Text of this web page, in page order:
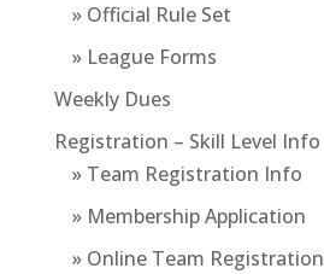
» Official Rule Set
» League Forms
Weekly Dues
Registration – Skill Level Info
» Team Registration Info
» Membership Application
» Online Team Registration